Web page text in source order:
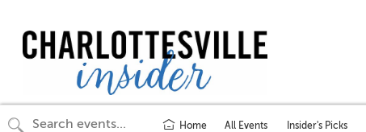
Home All Events Insider's Picks